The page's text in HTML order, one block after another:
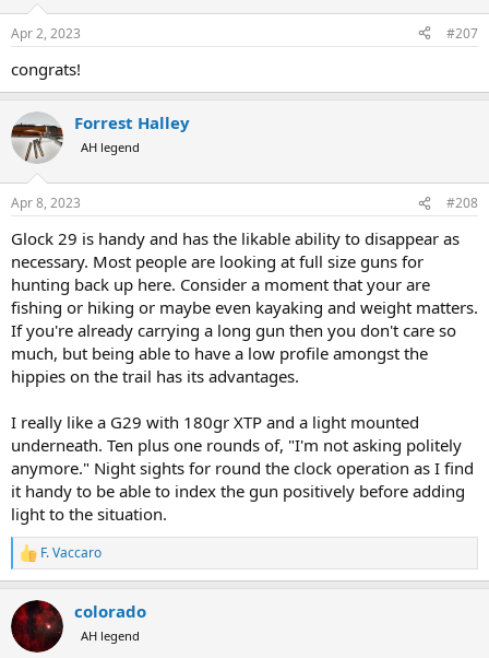
s
Apr 2, 2023 #207
congrats!
Forrest Halley
AH legend
Apr 8, 2023 #208
Glock 29 is handy and has the likable ability to disappear as
necessary. Most people are looking at full size guns for
hunting back up here. Consider a moment that your are
fishing or hiking or maybe even kayaking and weight matters.
If you're already carrying a long gun then you don't care so
much, but being able to have a low profile amongst the
hippies on the trail has its advantages.
I really like a G29 with 180gr XTP and a light mounted
underneath. Ten plus one rounds of, "I'm not asking politely
anymore." Night sights for round the clock operation as I find
it handy to be able to index the gun positively before adding
light to the situation.
R
e
c
t
i
F. Vaccaro
colorado
AH legend